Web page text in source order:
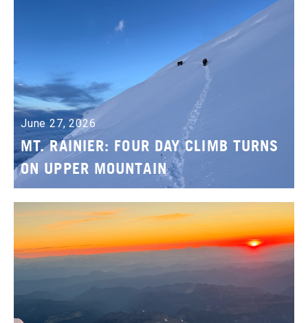
June 27, 2026
MT. RAINIER: FOUR DAY CLIMB TURNS
ON UPPER MOUNTAIN